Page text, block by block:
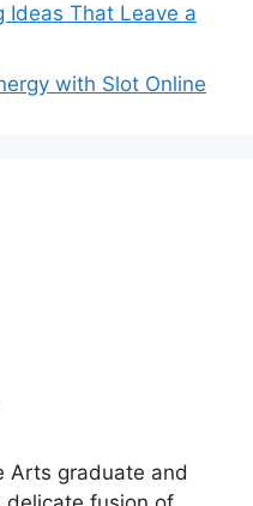
Ideas That Leave a
with Slot Online
Arts graduate and